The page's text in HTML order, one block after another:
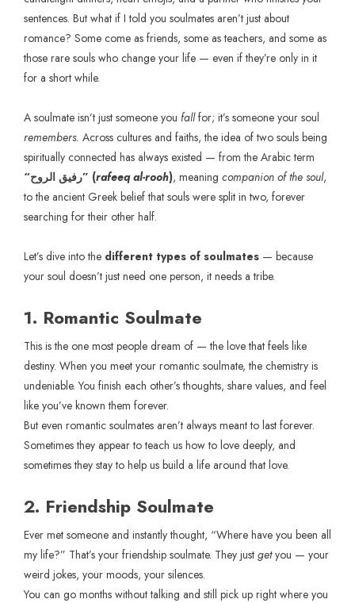
sentences. But what if I told you soulmates aren’t just about
romance? Some come as friends, some as teachers, and some as
those rare souls who change your life — even if they’re only in it
for a short while.
A soulmate isn’t just someone you fallfor; it’s someone your soul
remembers. Across cultures and faiths, the idea of two souls being
spiritually connected has always existed — from the Arabic term
“رفيق الروح” (rafeeq al-rooh), meaning companion of the soul,
to the ancient Greek belief that souls were split in two, forever
searching for their other half.
Let’s dive into the different types of soulmates — because
your soul doesn’t just need one person, it needs a tribe.
1. Romantic Soulmate
This is the one most people dream of — the love that feels like
destiny. When you meet your romantic soulmate, the chemistry is
undeniable. You finish each other’s thoughts, share values, and feel
like you’ve known them forever.
But even romantic soulmates aren’t always meant to last forever.
Sometimes they appear to teach us how to love deeply, and
sometimes they stay to help us build a life around that love.
2. Friendship Soulmate
Ever met someone and instantly thought, “Where have you been all
my life?” That’s your friendship soulmate. They just getyou — your
weird jokes, your moods, your silences.
You can go months without talking and still pick up right where you